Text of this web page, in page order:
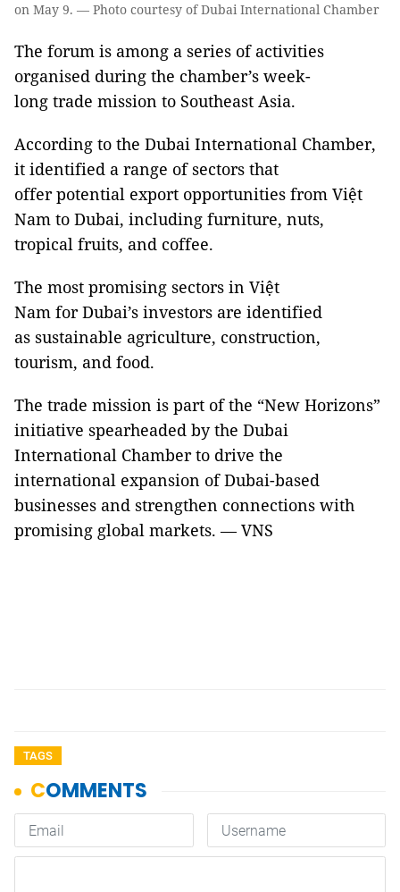
on May 9. — Photo courtesy of Dubai International Chamber
The forum is among a series of activities
organised during the chamber’s week-
long trade mission to Southeast Asia.
According to the Dubai International Chamber,
it identified a range of sectors that
offer potential export opportunities from Việt
Nam to Dubai, including furniture, nuts,
tropical fruits, and coffee.
The most promising sectors in Việt
Nam for Dubai’s investors are identified
as sustainable agriculture, construction,
tourism, and food.
The trade mission is part of the “New Horizons”
initiative spearheaded by the Dubai
International Chamber to drive the
international expansion of Dubai-based
businesses and strengthen connections with
promising global markets. — VNS
TAGS